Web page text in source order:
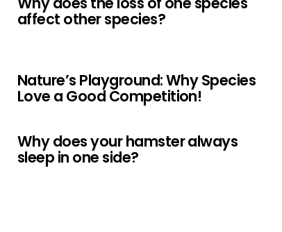
affect other species?
Nature’s Playground: Why Species
Love a Good Competition!
Why does your hamster always
sleep in one side?